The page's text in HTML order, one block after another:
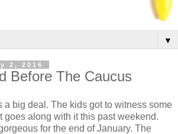
▼
2, 2016
Before The Caucus
a big deal. The kids got to witness some
goes along with it this past weekend.
for the end of January. The